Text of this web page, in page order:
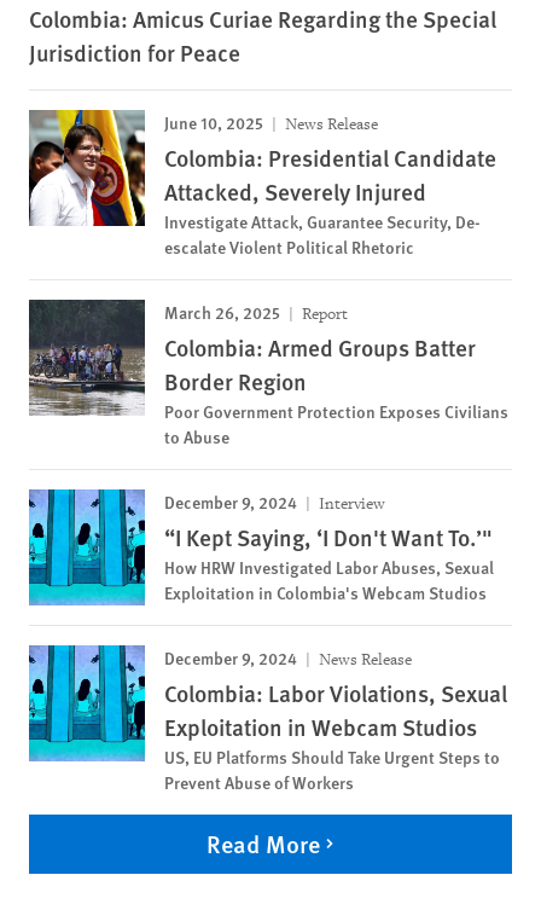
Colombia: Amicus Curiae Regarding the Special
Jurisdiction for Peace
June 10, 2025 News Release
Colombia: Presidential Candidate
Attacked, Severely Injured
Investigate Attack, Guarantee Security, De-
escalate Violent Political Rhetoric
March 26, 2025 Report
Colombia: Armed Groups Batter
Border Region
Poor Government Protection Exposes Civilians
to Abuse
December 9, 2024 Interview
“I Kept Saying, ‘I Don't Want To.’"
How HRW Investigated Labor Abuses, Sexual
Exploitation in Colombia's Webcam Studios
December 9, 2024 News Release
Colombia: Labor Violations, Sexual
Exploitation in Webcam Studios
US, EU Platforms Should Take Urgent Steps to
Prevent Abuse of Workers
Read More